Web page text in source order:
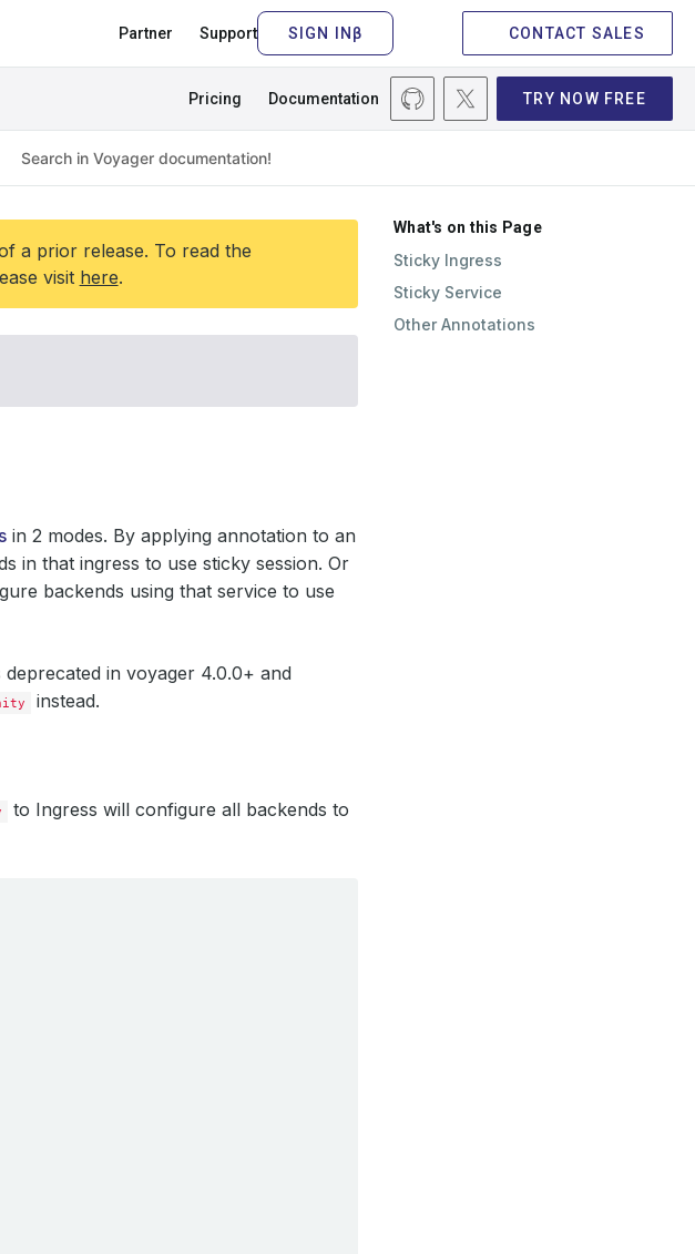
Partner Support CONTACT SALES
Pricing Documentation TRY NOW FREE
a prior release. To read the
visit here.
in 2 modes. By applying annotation to an
in that ingress to use sticky session. Or
backends using that service to use
deprecated in voyager 4.0.0+ and
instead.
to Ingress will configure all backends to
What's on this Page
Sticky Ingress
Sticky Service
Other Annotations